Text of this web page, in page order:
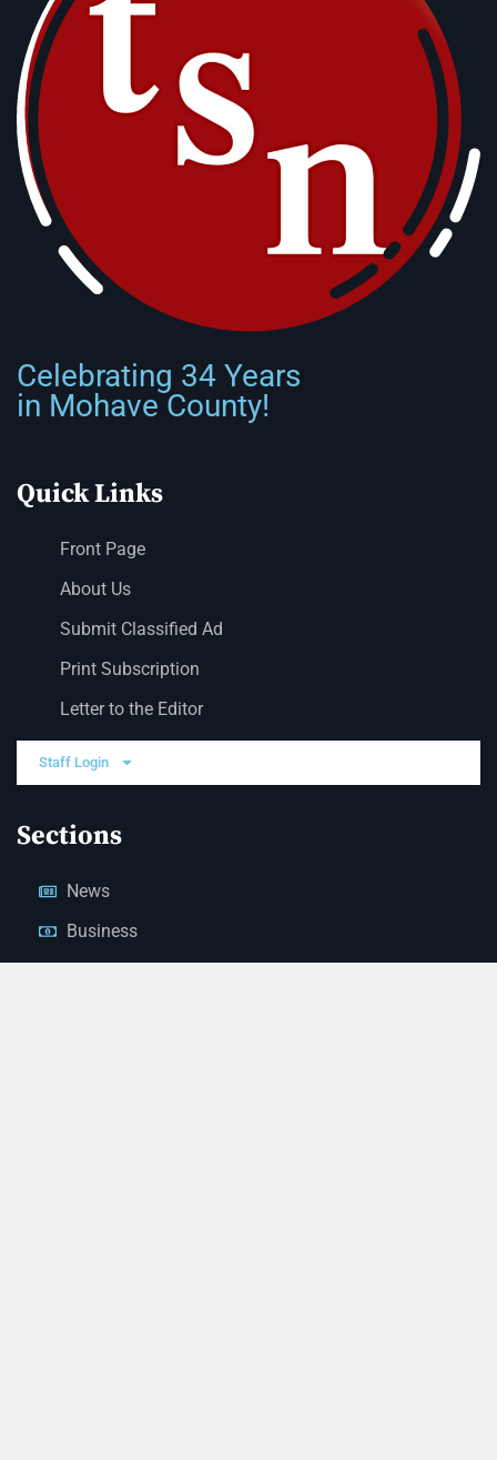
Celebrating 34 Years
in Mohave County!
Quick Links
Front Page
About Us
Submit Classified Ad
Print Subscription
Letter to the Editor
Staff Login
Sections
News
Business